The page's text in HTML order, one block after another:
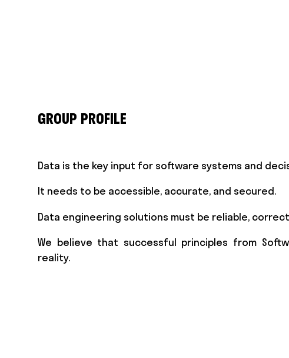
GROUP PROFILE
Data is the key input for software systems and
It needs to be accessible, accurate, and secured.
Data engineering solutions must be reliable,
We believe that successful principles from
reality.